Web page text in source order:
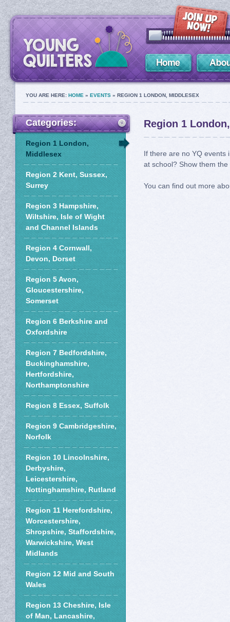
YOU ARE HERE: HOME » EVENTS » REGION 1 LONDON, MIDDLESEX
Region 1
If there are no YQ events
at school? Show them
You can find out more
Categories:
Region 1 London,
Middlesex
Region 2 Kent, Sussex,
Surrey
Region 3 Hampshire,
Wiltshire, Isle of Wight
and Channel Islands
Region 4 Cornwall,
Devon, Dorset
Region 5 Avon,
Gloucestershire,
Somerset
Region 6 Berkshire and
Oxfordshire
Region 7 Bedfordshire,
Buckinghamshire,
Hertfordshire,
Northamptonshire
Region 8 Essex, Suffolk
Region 9 Cambridgeshire,
Norfolk
Region 10 Lincolnshire,
Derbyshire,
Leicestershire,
Nottinghamshire, Rutland
Region 11 Herefordshire,
Worcestershire,
Shropshire, Staffordshire,
Warwickshire, West
Midlands
Region 12 Mid and South
Wales
Region 13 Cheshire, Isle
of Man, Lancashire,